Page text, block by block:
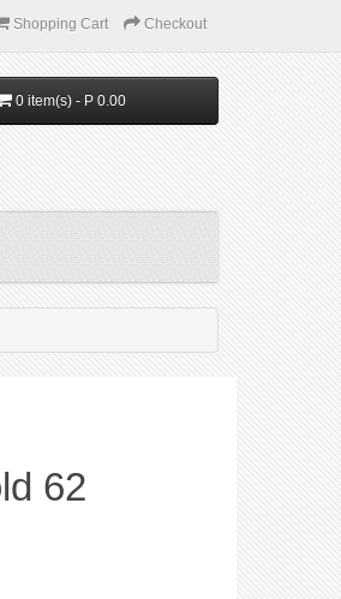
Shopping Cart Checkout
0 item(s) - P 0.00
62